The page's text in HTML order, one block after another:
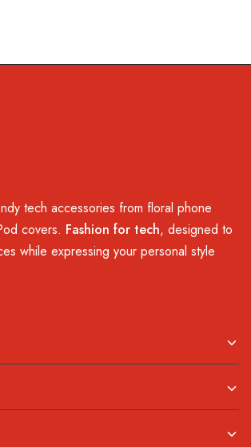
tech accessories from floral phone
covers. Fashion for tech, designed to
while expressing your personal style